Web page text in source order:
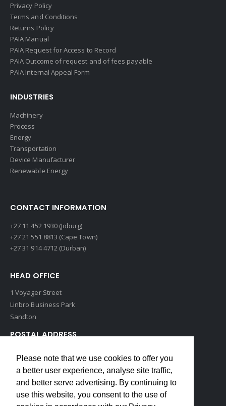
Privacy Policy
Terms and Conditions
Returns Policy
PAIA Manual
PAIA Request for Access to Record
PAIA Outcome of request and of fees payable
PAIA Internal Appeal Form
INDUSTRIES
Machinery
Process
Energy
Transportation
Device Manufacturer
Renewable Energy
CONTACT INFORMATION
+27 11 452 1930 (Joburg)
+27 21 551 8813 (Cape Town)
+27 31 914 4712 (Durban)
HEAD OFFICE
1 Voyager Street
Linbro Business Park
Sandton
POSTAL ADDRESS
Edenvale, 1609
South Africa
Please note that we use cookies to offer you
a better user experience, analyse site traffic,
and better serve advertising. By continuing to
use this website, you consent to the use of